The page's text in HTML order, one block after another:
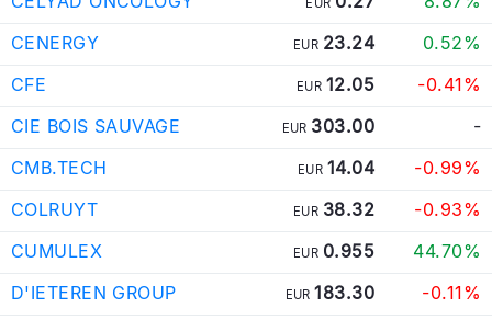
CENERGY
EUR 23.24
0.52%
CFE
EUR 12.05
-0.41%
CIE BOIS SAUVAGE
EUR 303.00
-
CMB.TECH
EUR 14.04
-0.99%
COLRUYT
EUR 38.32
-0.93%
CUMULEX
EUR 0.955
44.70%
D'IETEREN GROUP
EUR183.30
-0.11%